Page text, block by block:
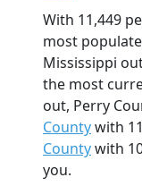
With 11,449
most
Mississippi
the most
out, Perry
Countywith
Countywith
you.